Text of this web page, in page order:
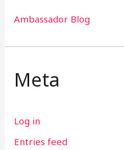
Ambassador Blog
Meta
Log in
Entries feed